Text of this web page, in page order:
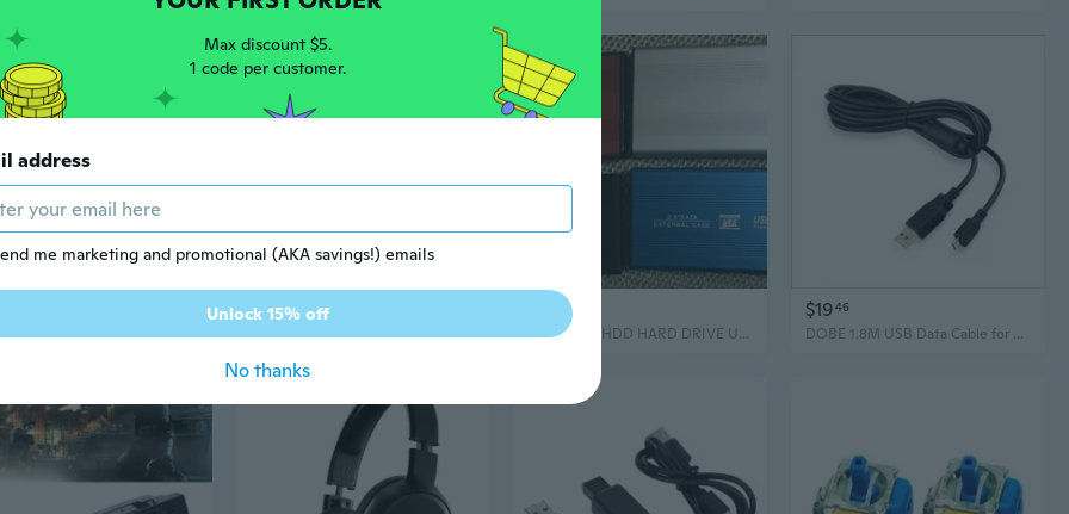
Retro Game Console Kit with 51 Single Chip Microcomputer DIY Parts for Retro
$2988
Cable Management Retractable Ceiling Suspension for PS VR2/Pico4 Link Cable
41
EXTERNAL HDD HARD DRIVE USB 3.0 FOR PS4 Xbox One PC MAC 320 500GB 1TB 2TB
$1946
DOBE 1.8M USB Data Cable for PS4 Host and Handle
Max discount $5.
1 code per customer.
address
me marketing and promotional (AKA savings!) emails
Unlock 15% off
No thanks